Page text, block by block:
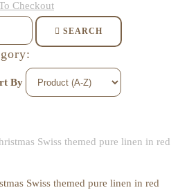
Checkout
SEARCH
By
Swiss themed pure linen in red